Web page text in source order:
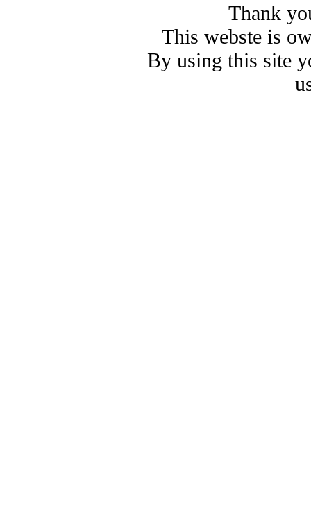
Thank
This webste is
By using this site